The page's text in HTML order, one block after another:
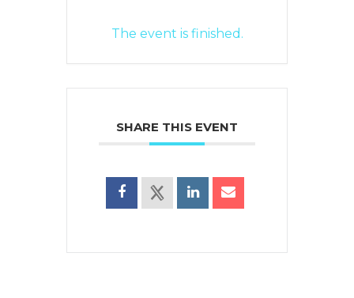
The event is finished.
SHARE THIS EVENT